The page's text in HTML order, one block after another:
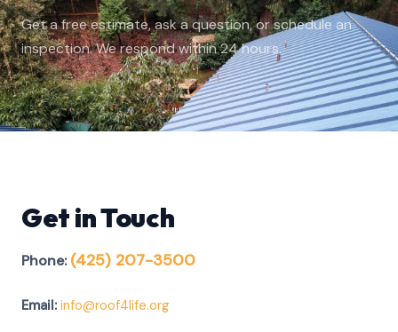
Get a free estimate, ask a question, or schedule an
inspection. We respond within 24 hours.
Get in Touch
Phone: (425) 207-3500
Email: info@roof4life.org